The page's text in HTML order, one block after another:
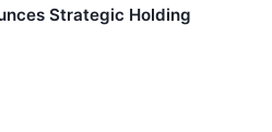
Strategic Holding